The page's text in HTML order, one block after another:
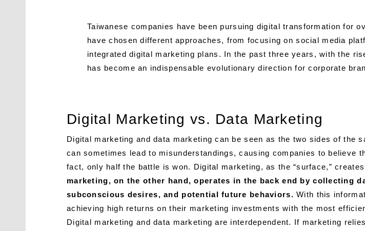
Taiwanese companies have been pursuing digital transformation for
have chosen different approaches, from focusing on social media
integrated digital marketing plans. In the past three years, with the
has become an indispensable evolutionary direction for corporate
Digital Marketing vs. Data Marketing
Digital marketing and data marketing can be seen as the two sides of the
can sometimes lead to misunderstandings, causing companies to
fact, only half the battle is won. Digital marketing, as the “surface,”
marketing, on the other hand, operates in the back end by collecting
subconscious desires, and potential future behaviors. With this
achieving high returns on their marketing investments with the most
Digital marketing and data marketing are interdependent. If marketing